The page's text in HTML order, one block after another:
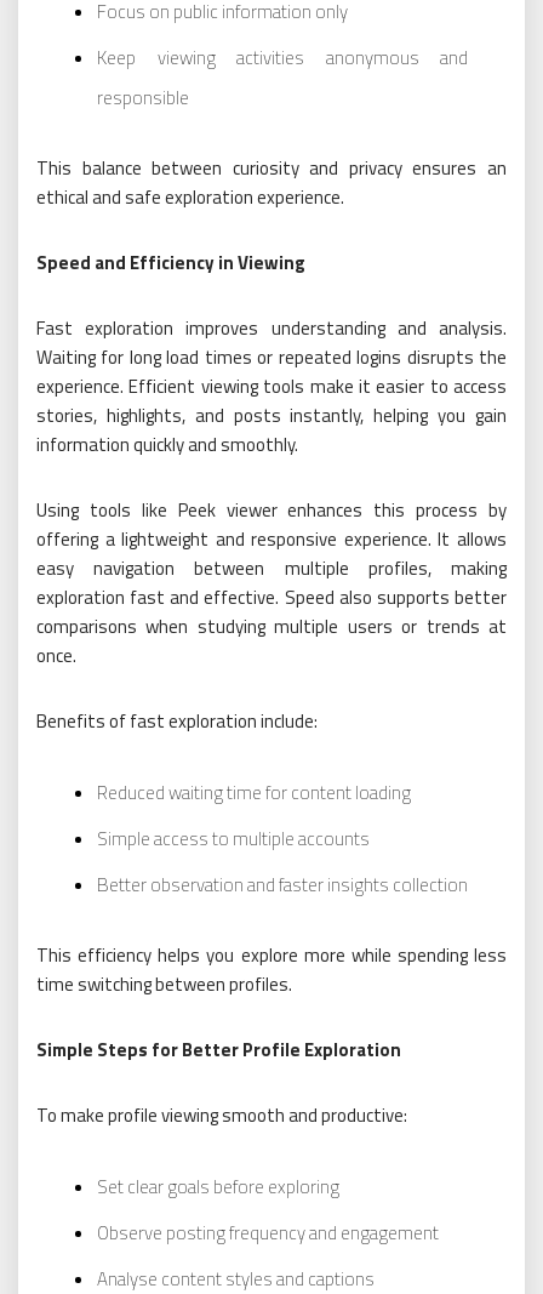
Focus on public information only
Keep viewing activities anonymous and
responsible
This balance between curiosity and privacy ensures an
ethical and safe exploration experience.
Speed and Efficiency in Viewing
Fast exploration improves understanding and analysis.
Waiting for long load times or repeated logins disrupts the
experience. Efficient viewing tools make it easier to access
stories, highlights, and posts instantly, helping you gain
information quickly and smoothly.
Using tools like Peek viewer enhances this process by
offering a lightweight and responsive experience. It allows
easy navigation between multiple profiles, making
exploration fast and effective. Speed also supports better
comparisons when studying multiple users or trends at
once.
Benefits of fast exploration include:
Reduced waiting time for content loading
Simple access to multiple accounts
Better observation and faster insights collection
This efficiency helps you explore more while spending less
time switching between profiles.
Simple Steps for Better Profile Exploration
To make profile viewing smooth and productive:
Set clear goals before exploring
Observe posting frequency and engagement
Analyse content styles and captions